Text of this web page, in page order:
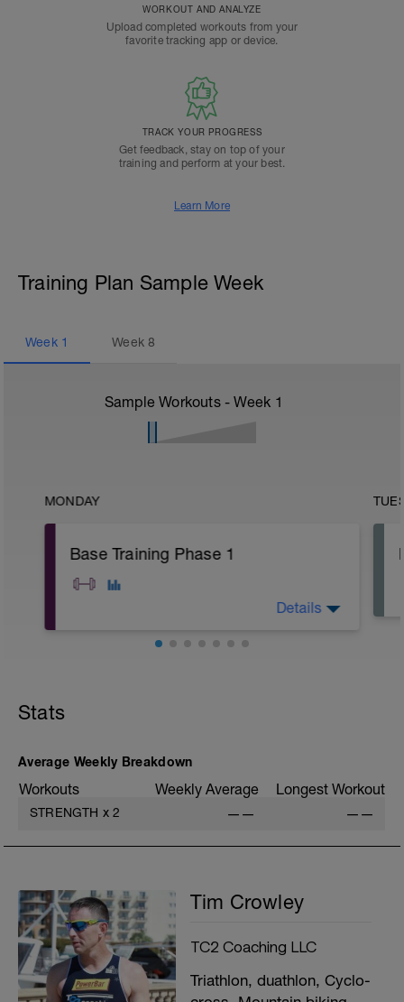
WORKOUT AND ANALYZE
Upload completed workouts from your
favorite tracking app or device.
TRACK YOUR PROGRESS
Get feedback, stay on top of your
training and perform at your best.
Learn More
Training Plan Sample Week
Week 1 Week8
Sample Workouts - Week 1
MONDAY
Base Training Phase 1
D2: calf raise
Details
Stats
Average Weekly Breakdown
Workouts Weekly Average Longest Workout
STRENGTH x 2 —— ——
Tim Crowley
TC2 Coaching LLC
Triathlon, duathlon, Cyclo-